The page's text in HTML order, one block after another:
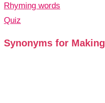
Rhyming words
Quiz
Synonyms for Making